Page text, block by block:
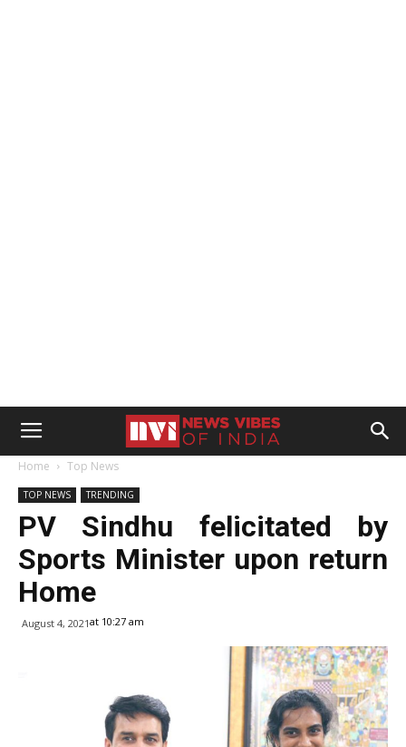
Home Top News
TOP NEWS TRENDING
PV Sindhu felicitated by
Sports Minister upon return
Home
August 4, 2021at 10:27 am